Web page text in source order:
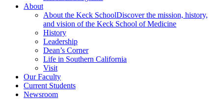
About
About the Keck SchoolDiscover the mission, history,
and vision of the Keck School of Medicine
History
Leadership
Dean’s Corner
Life in Southern California
Visit
Our Faculty
Current Students
Newsroom